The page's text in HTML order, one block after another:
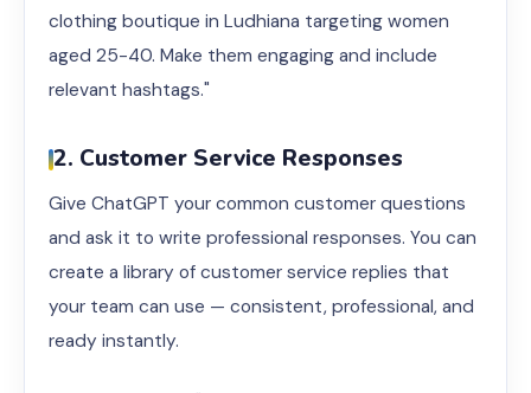
clothing boutique in Ludhiana targeting women
aged 25-40. Make them engaging and include
relevant hashtags."
2. Customer Service Responses
Give ChatGPT your common customer questions
and ask it to write professional responses. You can
create a library of customer service replies that
your team can use — consistent, professional, and
ready instantly.